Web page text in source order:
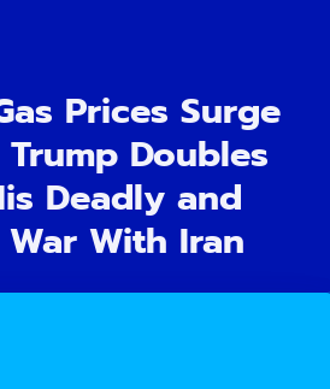
Prices Surge
Doubles
Deadly and
With Iran